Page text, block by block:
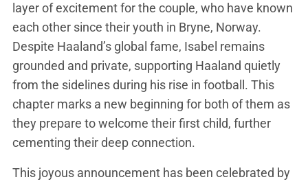
layer of excitement for the couple, who have known
each other since their youth in Bryne, Norway.
Despite Haaland’s global fame, Isabel remains
grounded and private, supporting Haaland quietly
from the sidelines during his rise in football​. This
chapter marks a new beginning for both of them as
they prepare to welcome their first child, further
cementing their deep connection.
This joyous announcement has been celebrated by